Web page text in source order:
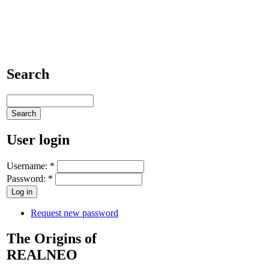
Search
User login
Username: *
Password: *
Request new password
The Origins of
REALNEO